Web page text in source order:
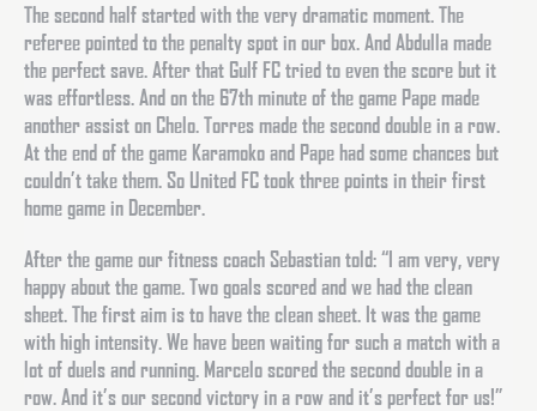
The second half started with the very dramatic moment. The
referee pointed to the penalty spot in our box. And Abdulla made
the perfect save. After that Gulf FC tried to even the score but it
was effortless. And on the 67th minute of the game Pape made
another assist on Chelo. Torres made the second double in a row.
At the end of the game Karamoko and Pape had some chances but
couldn’t take them. So United FC took three points in their first
home game in December.
After the game our fitness coach Sebastian told: “I am very, very
happy about the game. Two goals scored and we had the clean
sheet. The first aim is to have the clean sheet. It was the game
with high intensity. We have been waiting for such a match with a
lot of duels and running. Marcelo scored the second double in a
row. And it’s our second victory in a row and it’s perfect for us!”